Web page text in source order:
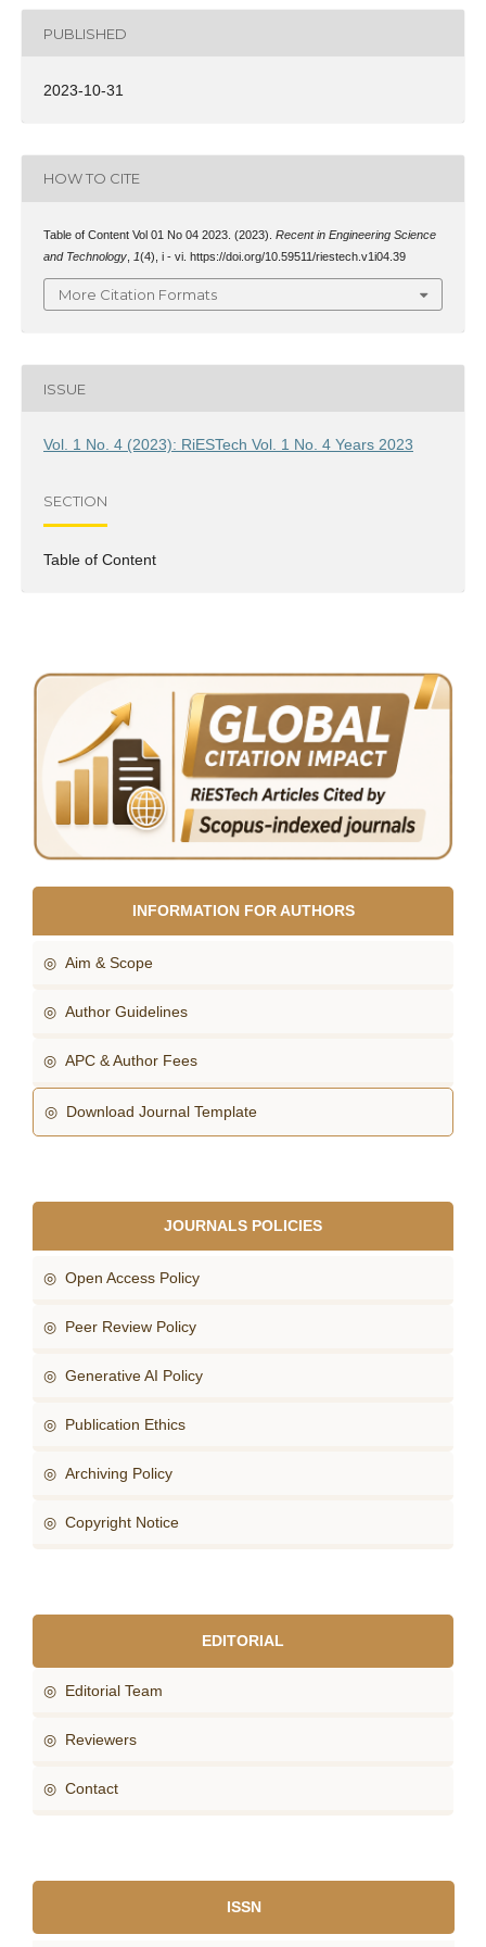
PUBLISHED
2023-10-31
HOW TO CITE
Table of Content Vol 01 No 04 2023. (2023). Recent in Engineering Science
and Technology, 1(4), i - vi. https://doi.org/10.59511/riestech.v1i04.39
More Citation Formats
ISSUE
Vol. 1 No. 4 (2023): RiESTech Vol. 1 No. 4 Years 2023
SECTION
Table of Content
INFORMATION FOR AUTHORS
◎ Aim & Scope
◎ Author Guidelines
◎ APC & Author Fees
◎ Download Journal Template
JOURNALS POLICIES
◎ Open Access Policy
◎ Peer Review Policy
◎ Generative AI Policy
◎ Publication Ethics
◎ Archiving Policy
◎ Copyright Notice
EDITORIAL
◎ Editorial Team
◎ Reviewers
◎ Contact
ISSN